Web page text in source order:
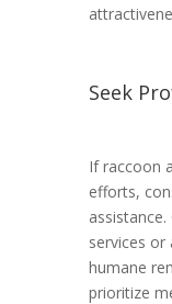
Seek
If raccoon
efforts,
services
humane
prioritize